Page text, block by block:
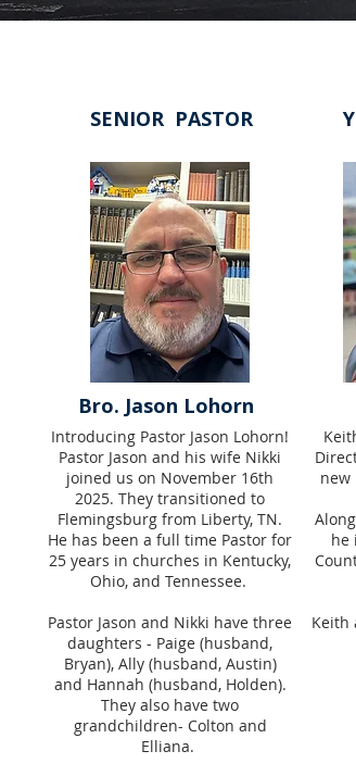
SENIOR PASTOR
Bro. Jason Lohorn
Introducing Pastor Jason Lohorn!
Pastor Jason and his wife Nikki
joined us on November 16th
2025. They transitioned to
Flemingsburg from Liberty, TN.
He has been a full time Pastor for
25 years in churches in Kentucky,
Ohio, and Tennessee.
Pastor Jason and Nikki have three
daughters - Paige (husband,
Bryan), Ally (husband, Austin)
and Hannah (husband, Holden).
They also have two
grandchildren- Colton and
Elliana.
new
he
Keith